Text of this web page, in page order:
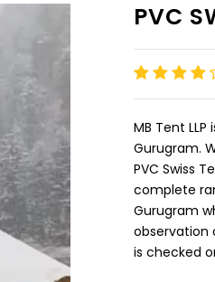
PVC
MB Tent
Gurugram.
PVC Swiss
complete
Gurugram
observation
is checked